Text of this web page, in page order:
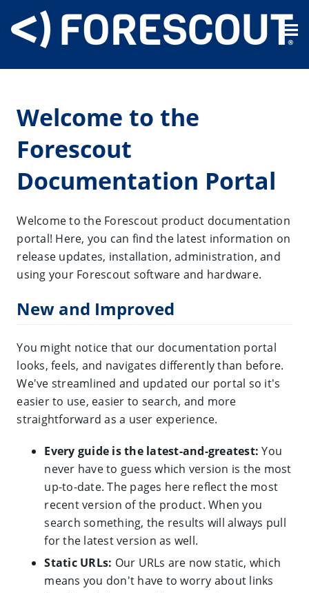
Skip To Main Content
Welcome to the
Forescout
Documentation Portal
Welcome to the Forescout product documentation
portal! Here, you can find the latest information on
release updates, installation, administration, and
using your Forescout software and hardware.
New and Improved
You might notice that our documentation portal
looks, feels, and navigates differently than before.
We've streamlined and updated our portal so it's
easier to use, easier to search, and more
straightforward as a user experience.
Every guide is the latest-and-greatest: You
never have to guess which version is the most
up-to-date. The pages here reflect the most
recent version of the product. When you
search something, the results will always pull
for the latest version as well.
Static URLs: Our URLs are now static, which
means you don't have to worry about links